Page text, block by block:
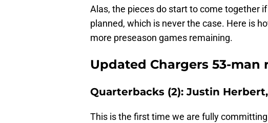
Alas, the pieces do start to come together
planned, which is never the case. Here is
more preseason games remaining.
Updated Chargers 53-man
Quarterbacks (2): Justin
This is the first time we are fully